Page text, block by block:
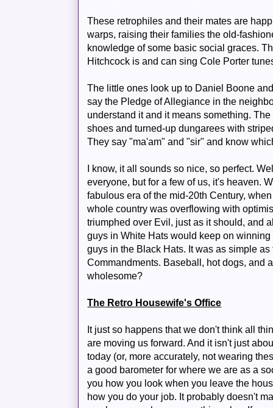
These retrophiles and their mates are
warps, raising their families the old-
knowledge of some basic social graces.
Hitchcock is and can sing Cole Porter
The little ones look up to Daniel Boone
say the Pledge of Allegiance in the
understand it and it means something.
shoes and turned-up dungarees with
They say "ma'am" and "sir" and know
I know, it all sounds so nice, so perfect.
everyone, but for a few of us, it's heaven.
fabulous era of the mid-20th Century,
whole country was overflowing with
triumphed over Evil, just as it should, and
guys in White Hats would keep on
guys in the Black Hats. It was as simple
Commandments. Baseball, hot dogs, and
wholesome?
The Retro Housewife's Office
It just so happens that we don't think all
are moving us forward. And it isn't just
today (or, more accurately, not wearing
a good barometer for where we are as a
you how you look when you leave the
how you do your job. It probably doesn't